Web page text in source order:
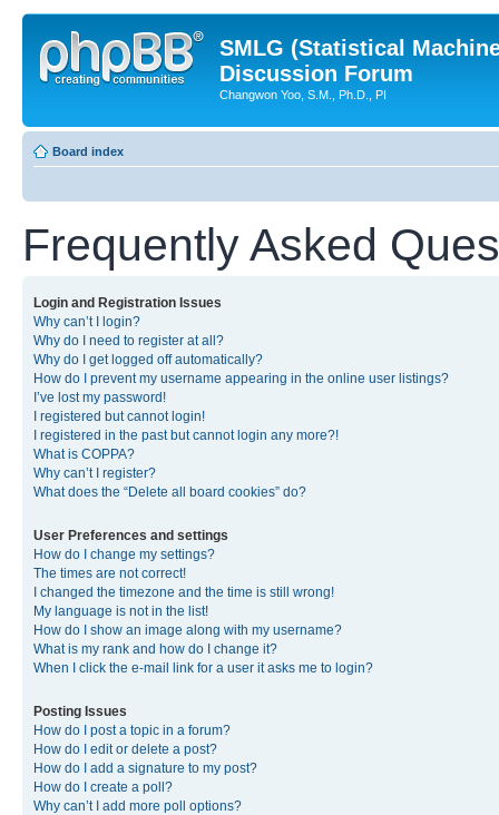
SMLG (Statistical
Discussion Forum
Changwon Yoo, S.M., Ph.D., PI
Board index
Frequently Asked
Login and Registration Issues
Why can’t I login?
Why do I need to register at all?
Why do I get logged off automatically?
How do I prevent my username appearing in the online user listings?
I’ve lost my password!
I registered but cannot login!
I registered in the past but cannot login any more?!
What is COPPA?
Why can’t I register?
What does the “Delete all board cookies” do?
User Preferences and settings
How do I change my settings?
The times are not correct!
I changed the timezone and the time is still wrong!
My language is not in the list!
How do I show an image along with my username?
What is my rank and how do I change it?
When I click the e-mail link for a user it asks me to login?
Posting Issues
How do I post a topic in a forum?
How do I edit or delete a post?
How do I add a signature to my post?
How do I create a poll?
Why can’t I add more poll options?